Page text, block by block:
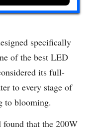
specifically
of the best LED
its full-
to every stage of
to blooming.
found that the 200W